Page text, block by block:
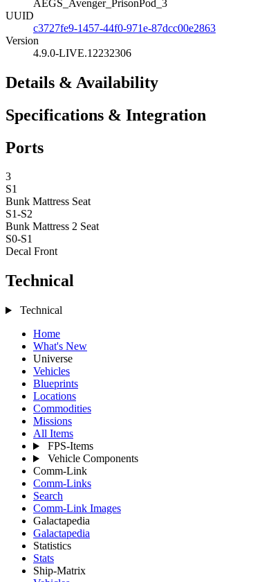
AEGS_Avenger_PrisonPod_3
UUID
c3727fe9-1457-44f0-971e-87dcc00e2863
Version
4.9.0-LIVE.12232306
Details & Availability
Specifications & Integration
Ports
3
S1
Bunk Mattress Seat
S1-S2
Bunk Mattress 2 Seat
S0-S1
Decal Front
Technical
Technical
Home
What's New
Universe
Vehicles
Blueprints
Locations
Commodities
Missions
All Items
FPS-Items
Vehicle Components
Comm-Link
Comm-Links
Search
Comm-Link Images
Galactapedia
Galactapedia
Statistics
Stats
Ship-Matrix